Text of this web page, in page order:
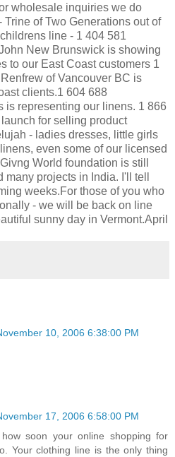
wholesale inquiries we do
Trine of Two Generations out of
line - 1 404 581
New Brunswick is showing
to our East Coast customers 1
of Vancouver BC is
clients.1 604 688
is representing our linens. 1 866
for selling product
- ladies dresses, little girls
even some of our licensed
World foundation is still
projects in India. I'll tell
weeks.For those of you who
- we will be back on line
sunny day in Vermont.April
10, 2006 6:38:00 PM
17, 2006 6:58:00 PM
soon your online shopping for
Your clothing line is the only thing